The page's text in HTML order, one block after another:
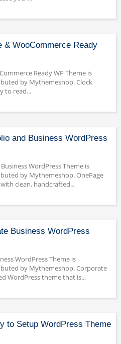
& WooCommerce Ready
Ready WP Theme is
by Mythemeshop. Clock
to read...
and Business WordPress
WordPress Theme is
by Mythemeshop. OnePage
clean, handcrafted...
Business WordPress
WordPress Theme is
by Mythemeshop. Corporate
WordPress theme that is...
to Setup WordPress Theme